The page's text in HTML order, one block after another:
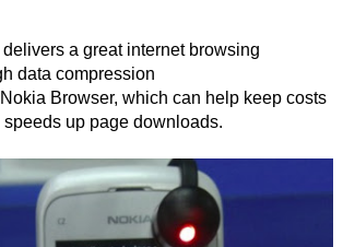
a great internet browsing
data compression
Browser, which can help keep costs
up page downloads.